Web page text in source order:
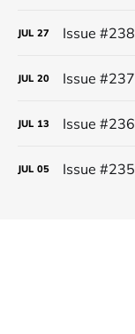
JUL 27 Issue #238
JUL 20 Issue #237
JUL 13 Issue #236
JUL 05 Issue #235